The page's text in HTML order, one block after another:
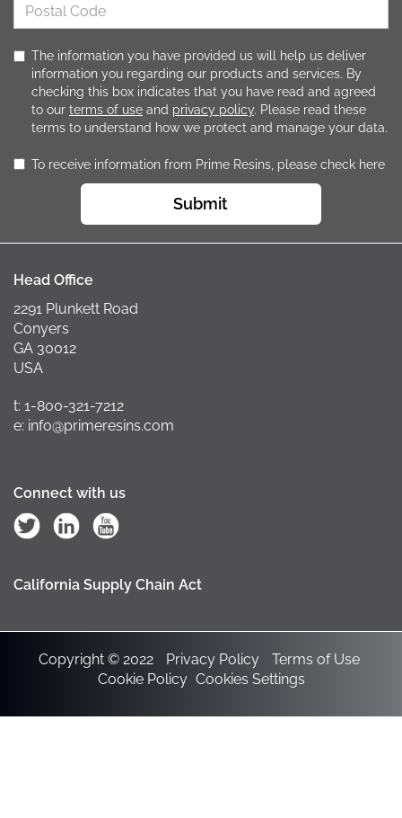
The information you have provided us will help us deliver
information you regarding our products and services. By
checking this box indicates that you have read and agreed
to our terms of use and privacy policy. Please read these
terms to understand how we protect and manage your data.
To receive information from Prime Resins, please check here
Submit
Head Office
2291 Plunkett Road
Conyers
GA 30012
USA
t: 1-800-321-7212
e: info@primeresins.com
Connect with us
California Supply Chain Act
Copyright © 2022 Privacy Policy
Terms of Use
Cookie Policy Cookies Settings